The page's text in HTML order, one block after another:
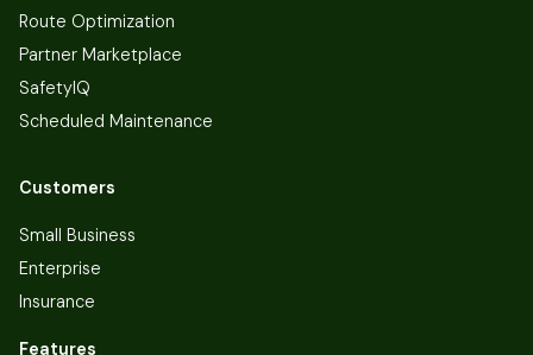
Route Optimization
Partner Marketplace
SafetyIQ
Scheduled Maintenance
Customers
Small Business
Enterprise
Insurance
Features